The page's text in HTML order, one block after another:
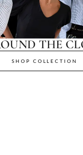
THE
SHOP COLLECTION